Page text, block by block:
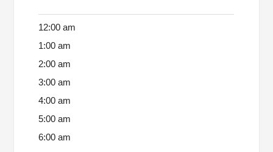
12:00 am
1:00 am
2:00 am
3:00 am
4:00 am
5:00 am
6:00 am